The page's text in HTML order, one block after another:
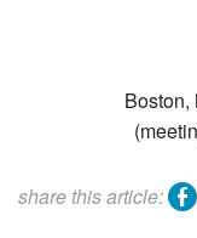
share this article:facebook